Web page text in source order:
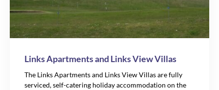
Links Apartments and Links View Villas
The Links Apartments and Links View Villas are fully
serviced, self-catering holiday accommodation on the